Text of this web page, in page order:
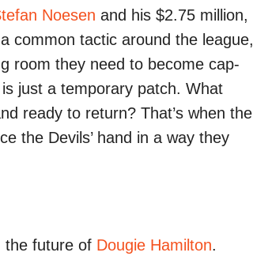
Noesen and his $2.75 million,
common tactic around the league,
room they need to become cap-
just a temporary patch. What
ready to return? That’s when the
the Devils’ hand in a way they
the future of Dougie Hamilton.